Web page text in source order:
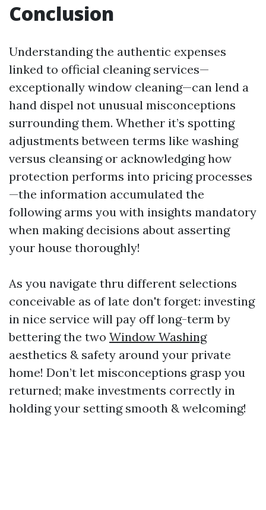
Conclusion
Understanding the authentic expenses
linked to official cleaning services—
exceptionally window cleaning—can lend a
hand dispel not unusual misconceptions
surrounding them. Whether it’s spotting
adjustments between terms like washing
versus cleansing or acknowledging how
protection performs into pricing processes
—the information accumulated the
following arms you with insights mandatory
when making decisions about asserting
your house thoroughly!
As you navigate thru different selections
conceivable as of late don't forget: investing
in nice service will pay off long-term by
bettering the two Window Washing
aesthetics & safety around your private
home! Don’t let misconceptions grasp you
returned; make investments correctly in
holding your setting smooth & welcoming!